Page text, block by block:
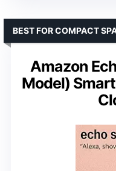
Amazon
Model)
BEST FOR COMPACT